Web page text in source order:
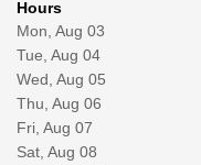
Hours
Mon, Aug 03
Tue, Aug 04
Wed, Aug 05
Thu, Aug 06
Fri, Aug 07
Sat, Aug 08